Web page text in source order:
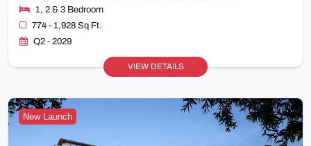
1, 2 & 3 Bedroom
774 - 1,928 Sq Ft.
Q2 - 2029
VIEW DETAILS
New Launch